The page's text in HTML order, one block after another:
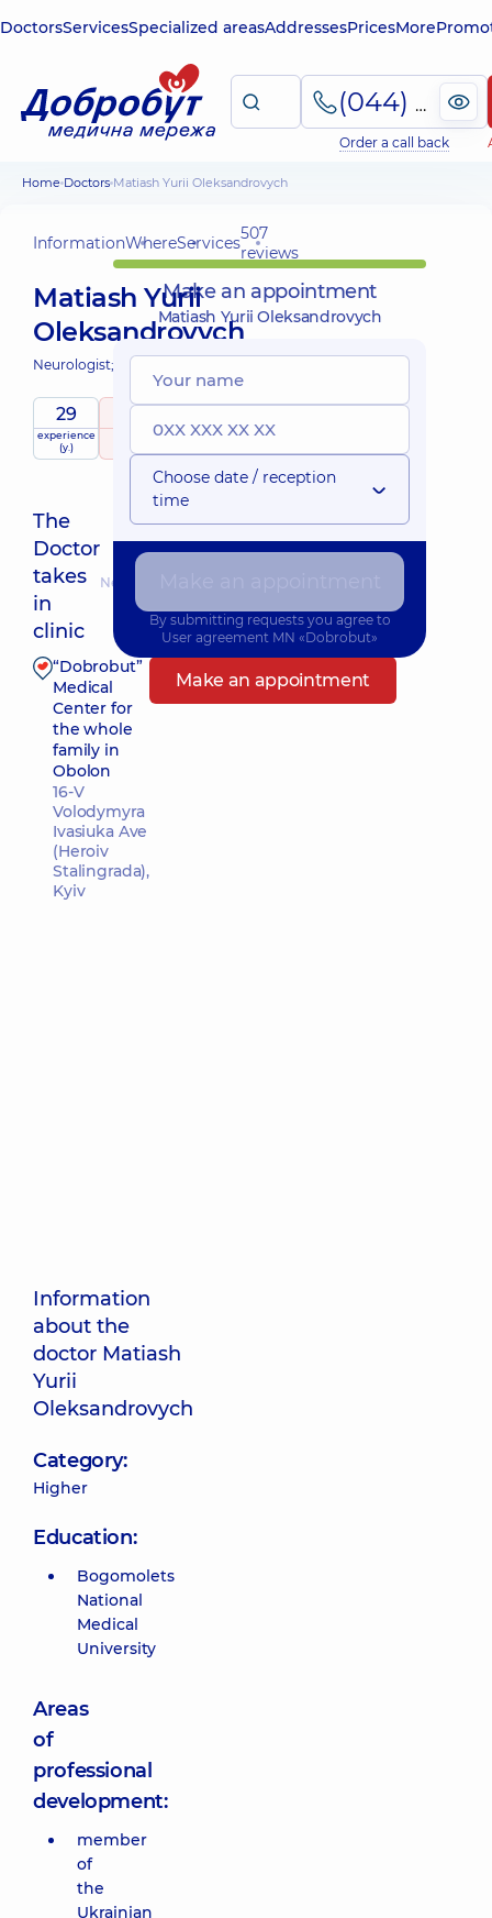
DoctorsServicesSpecialized areasAddressesPricesMore
(044) 495-2-888
Order a call back
Home Doctors Matiash Yurii Oleksandrovych
InformationWhereServices507
reviews
Matiash Yurii
Oleksandrovych
Neurologist;
29
experience
(y.)
raitingbased on
Expert
The
Doctor
takes
in
clinic
Nearest pickup time: Сьогодні о 14:45
“Dobrobut”
Medical
Center for
the whole
family in
Obolon
16-V
Volodymyra
Ivasiuka Ave
(Heroiv
Stalingrada),
Kyiv
Make an appointment
Information
about the
doctor Matiash
Yurii
Oleksandrovych
Category:
Higher
Education:
Bogomolets
National
Medical
University
Areas
of
professional
development:
member
of
the
Ukrainian
Make an appointment
Matiash Yurii Oleksandrovych
Choose date / reception
time
By submitting requests you agree to
User agreement MN «Dobrobut»